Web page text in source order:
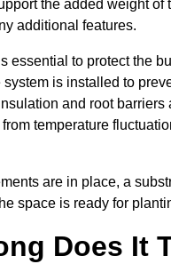
the added weight of
additional features.
essential to protect the
is installed to
and root barriers
temperature
are in place, a
space is ready for
Does It